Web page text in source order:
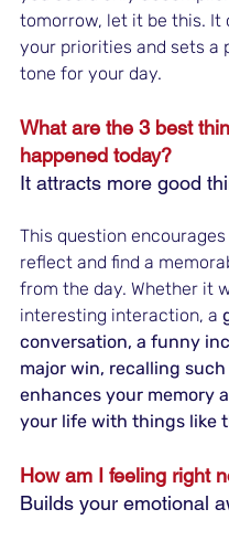
tomorrow, let it be this. It
your priorities and sets a
tone for your day.
What are the 3 best
happened today?
It attracts more good
This question
reflect and find a
from the day. Whether it
interesting interaction, a
conversation, a funny
major win, recalling
enhances your memory
your life with things like
How am I feeling right
Builds your emotional